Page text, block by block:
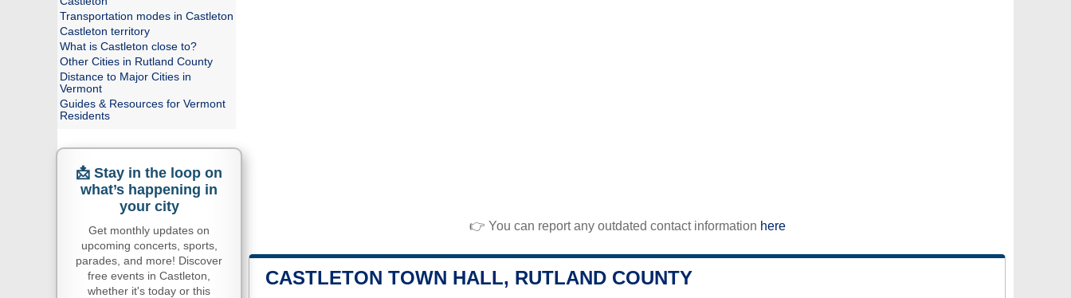
👉 You can report any outdated contact information here
CASTLETON TOWN HALL, RUTLAND COUNTY
Transportation modes in Castleton
Castleton territory
What is Castleton close to?
Other Cities in Rutland County
Distance to Major Cities in
Vermont
Guides & Resources for Vermont
Residents
📩 Stay in the loop on
what’s happening in
your city
Get monthly updates on
upcoming concerts, sports,
parades, and more! Discover
free events in Castleton,
whether it's today or this